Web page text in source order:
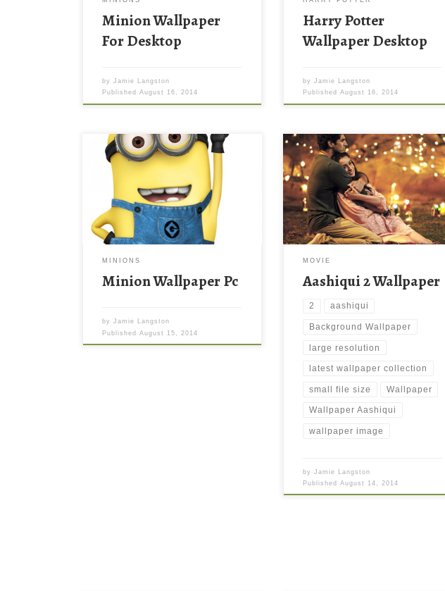
Minion Wallpaper
For Desktop
byJamie Langston
PublishedAugust 16, 2014
Harry Potter
Wallpaper Desktop
byJamie Langston
PublishedAugust 16, 2014
MINIONS
Minion Wallpaper Pc
byJamie Langston
PublishedAugust 15, 2014
Aashiqui 2 Wallpaper Aashiqui 2
Wallpaper. Download this wallpaper
image with large resolution ( 1024 x
768 ) and small file size: 182.74 KB.
You can use these computer
background wallpaper free of cost
by downloading. You can check our
your desktop beautiful.
MOVIE
Aashiqui 2 Wallpaper
2 aashiqui
Background Wallpaper
large resolution
latest wallpaper collection
small file size Wallpaper
Wallpaper Aashiqui
wallpaper image
byJamie Langston
PublishedAugust 14, 2014